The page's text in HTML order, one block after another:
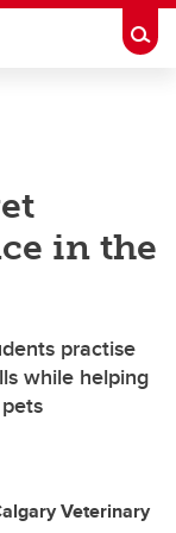
in the
practise
while helping
Veterinary